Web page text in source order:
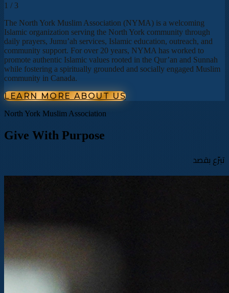
1 / 3
The North York Muslim Association (NYMA) is a welcoming
Islamic organization serving the North York community through
daily prayers, Jumu’ah services, Islamic education, outreach, and
community support. For over 20 years, NYMA has worked to
promote authentic Islamic values rooted in the Qur’an and Sunnah
while fostering a spiritually grounded and socially engaged Muslim
community in Canada.
LEARN MORE ABOUT US
North York Muslim Association
Give With Purpose
تبرّع بقصد